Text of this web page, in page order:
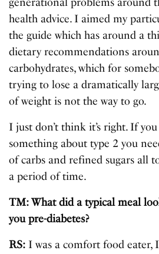
generational problems around
health advice. I aimed my
the guide which has around a
dietary recommendations
carbohydrates, which for
trying to lose a dramatically
of weight is not the way to go.
I just don’t think it’s right. If
something about type 2 you
of carbs and refined sugars all
a period of time.
TM: What did a typical meal
you pre-diabetes?
RS: I was a comfort food eater,